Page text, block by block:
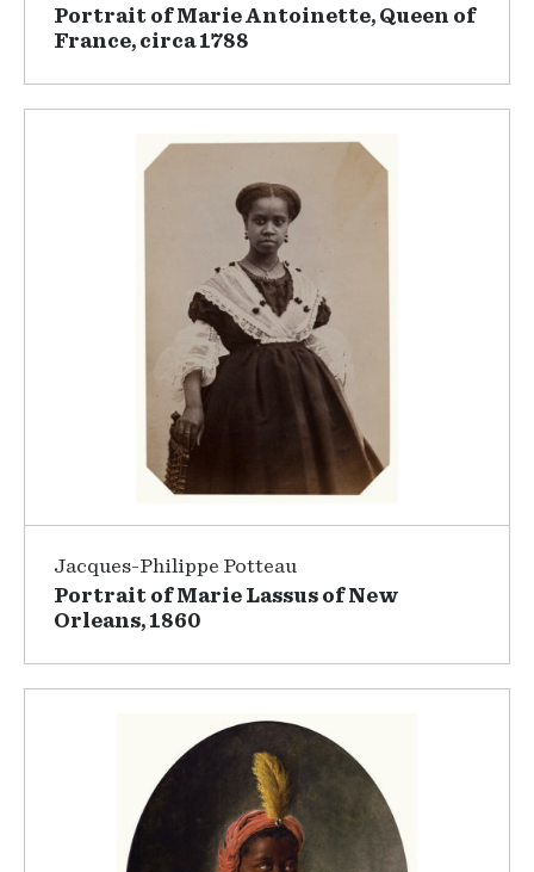
Portrait of Marie Antoinette, Queen of
France, circa 1788
Jacques-Philippe Potteau
Portrait of Marie Lassus of New
Orleans, 1860